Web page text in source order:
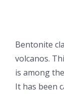
Bentonite
volcanos.
is among
It has been